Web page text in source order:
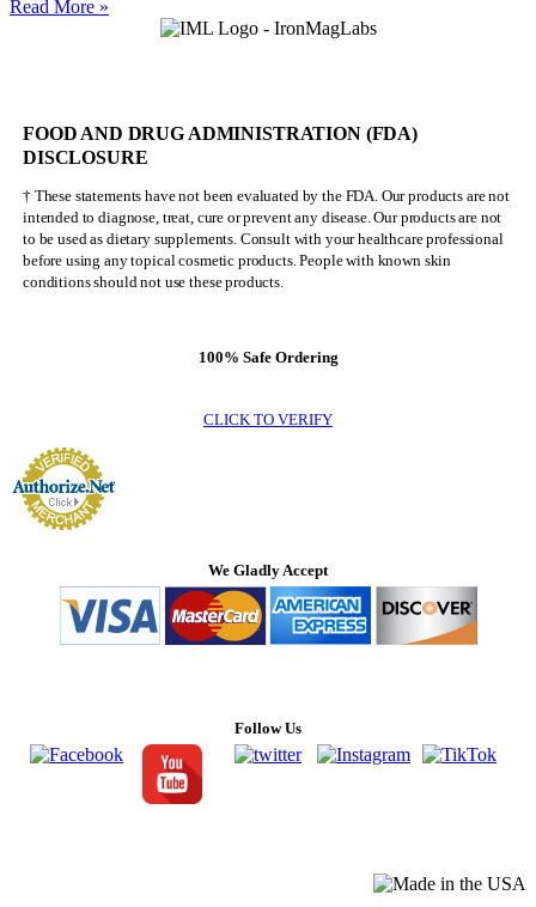
Read More »
Olympia
FOOD AND DRUG ADMINISTRATION (FDA)
DISCLOSURE
† These statements have not been evaluated by the FDA. Our products are not
intended to diagnose, treat, cure or prevent any disease. Our products are not
to be used as dietary supplements. Consult with your healthcare professional
before using any topical cosmetic products. People with known skin
conditions should not use these products.
100% Safe Ordering
CLICK TO VERIFY
We Gladly Accept
Follow Us